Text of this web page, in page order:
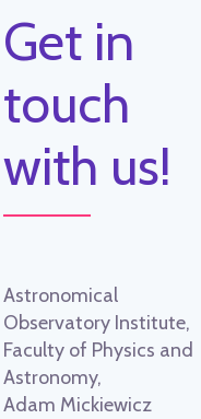
Get in
touch
with us!
Astronomical
Observatory Institute,
Faculty of Physics and
Astronomy,
Adam Mickiewicz